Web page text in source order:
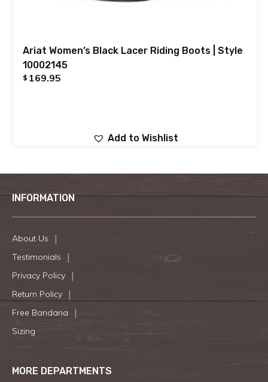
Ariat Women’s Black Lacer Riding Boots | Style
10002145
$ 169.95
Add to Wishlist
INFORMATION
About Us
Testimonials
Privacy Policy
Return Policy
Free Bandana
Sizing
MORE DEPARTMENTS